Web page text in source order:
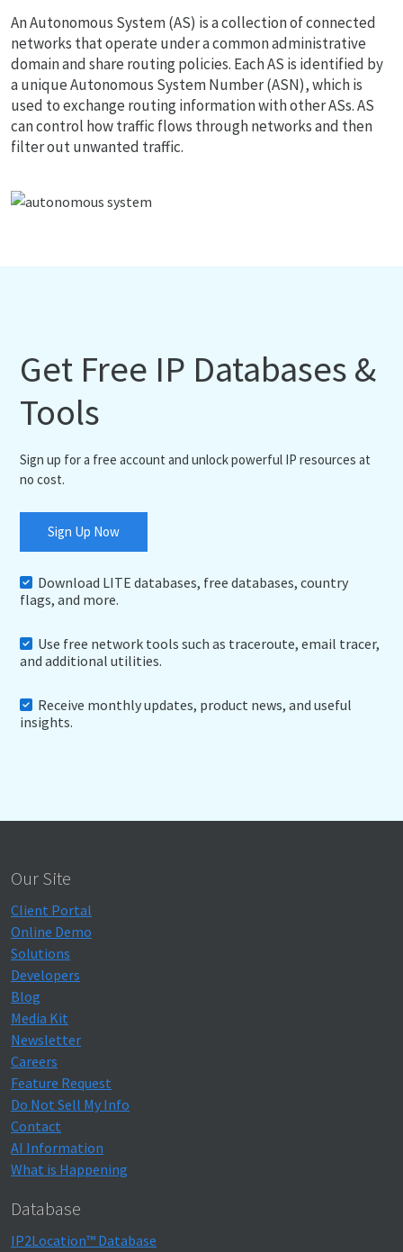
An Autonomous System (AS) is a collection of connected
networks that operate under a common administrative
domain and share routing policies. Each AS is identified by
a unique Autonomous System Number (ASN), which is
used to exchange routing information with other ASs. AS
can control how traffic flows through networks and then
filter out unwanted traffic.
Get Free IP Databases &
Tools
Sign up for a free account and unlock powerful IP resources at
no cost.
Sign Up Now
Download LITE databases, free databases, country
flags, and more.
Use free network tools such as traceroute, email tracer,
and additional utilities.
Receive monthly updates, product news, and useful
insights.
Our Site
Client Portal
Online Demo
Solutions
Developers
Blog
Media Kit
Newsletter
Careers
Feature Request
Do Not Sell My Info
Contact
AI Information
What is Happening
Database
IP2Location™ Database